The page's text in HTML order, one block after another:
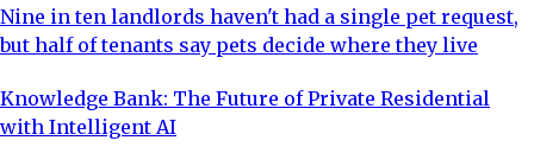
Nine in ten landlords haven't had a single pet request,
but half of tenants say pets decide where they live
Knowledge Bank: The Future of Private Residential
with Intelligent AI